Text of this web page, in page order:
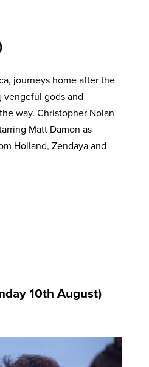
journeys home after the
vengeful gods and
way. Christopher Nolan
Matt Damon as
Holland, Zendaya and
10th August)